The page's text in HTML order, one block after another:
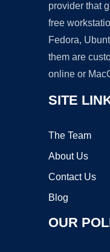
provider that
free
Fedora,
them are
online or
SITE
The Team
About Us
Contact Us
Blog
OUR